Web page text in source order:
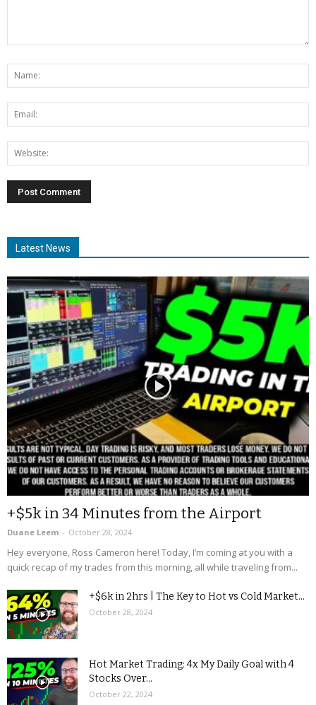
Latest News
+$5k in 34 Minutes from the Airport
Duane Leem - October 28, 2024
Hey everyone, Ross Cameron here! Today, I’m coming at you with a
quick recap of my trades from this morning, all while traveling from...
+$6k in 2hrs | The Key to Hot vs Cold Market...
October 28, 2024
Hot Market Trading: 4x My Daily Goal with 4
Stocks Over...
October 22, 2024